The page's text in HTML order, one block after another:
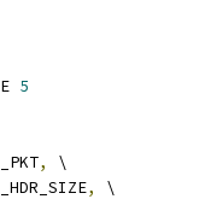
5
,
\
,
\